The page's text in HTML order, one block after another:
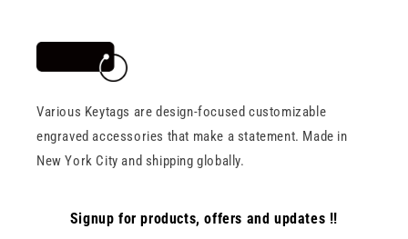
Various Keytags are design-focused customizable
engraved accessories that make a statement. Made in
New York City and shipping globally.
Signup for products, offers and updates !!